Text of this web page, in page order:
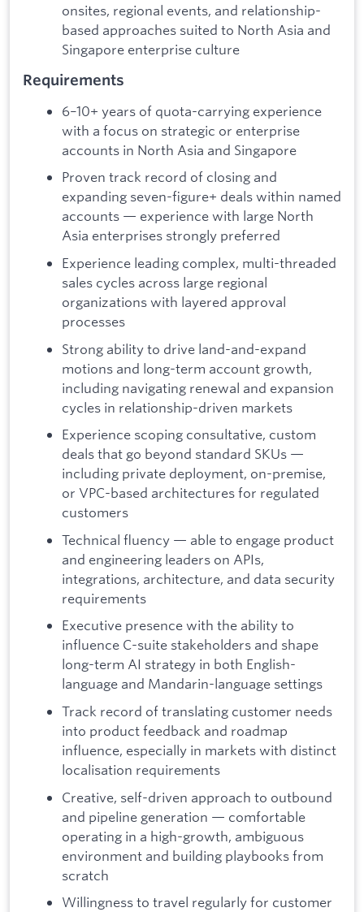
onsites, regional events, and relationship-
based approaches suited to North Asia and
Singapore enterprise culture
Requirements
6–10+ years of quota-carrying experience
with a focus on strategic or enterprise
accounts in North Asia and Singapore
Proven track record of closing and
expanding seven-figure+ deals within named
accounts — experience with large North
Asia enterprises strongly preferred
Experience leading complex, multi-threaded
sales cycles across large regional
organizations with layered approval
processes
Strong ability to drive land-and-expand
motions and long-term account growth,
including navigating renewal and expansion
cycles in relationship-driven markets
Experience scoping consultative, custom
deals that go beyond standard SKUs —
including private deployment, on-premise,
or VPC-based architectures for regulated
customers
Technical fluency — able to engage product
and engineering leaders on APIs,
integrations, architecture, and data security
requirements
Executive presence with the ability to
influence C-suite stakeholders and shape
long-term AI strategy in both English-
language and Mandarin-language settings
Track record of translating customer needs
into product feedback and roadmap
influence, especially in markets with distinct
localisation requirements
Creative, self-driven approach to outbound
and pipeline generation — comfortable
operating in a high-growth, ambiguous
environment and building playbooks from
scratch
Willingness to travel regularly for customer